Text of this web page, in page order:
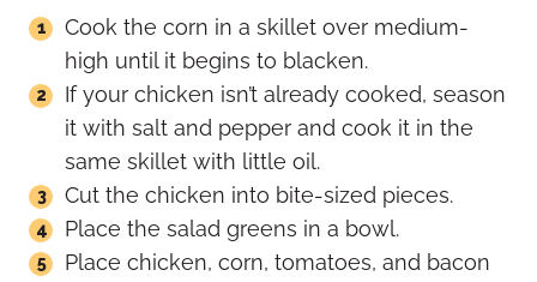
Cook the corn in a skillet over medium-
high until it begins to blacken.
If your chicken isn’t already cooked, season
it with salt and pepper and cook it in the
same skillet with little oil.
Cut the chicken into bite-sized pieces.
Place the salad greens in a bowl.
Place chicken, corn, tomatoes, and bacon